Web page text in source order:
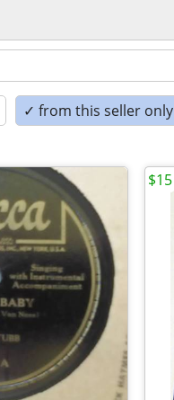
✓ from this seller only
$15